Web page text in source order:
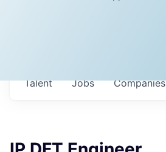
Jobs Companies
Talent